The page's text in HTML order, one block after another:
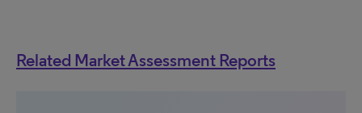
Related Market Assessment Reports